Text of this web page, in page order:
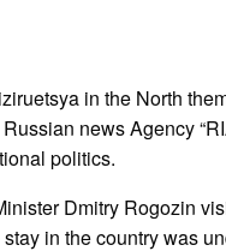
in the North
news Agency
politics.
Dmitry Rogozin
in the country was